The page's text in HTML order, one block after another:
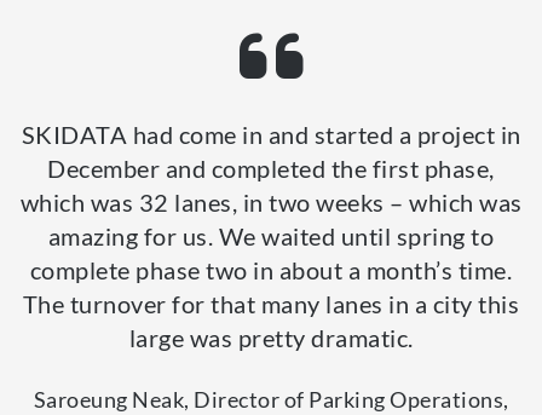
SKIDATA had come in and started a project in
December and completed the first phase,
which was 32 lanes, in two weeks – which was
amazing for us. We waited until spring to
complete phase two in about a month’s time.
The turnover for that many lanes in a city this
large was pretty dramatic.
Saroeung Neak, Director of Parking Operations,